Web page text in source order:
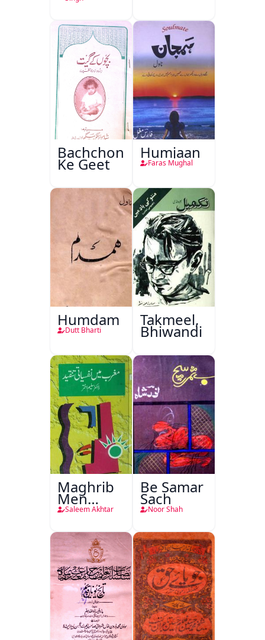
Bachchon
Ke Geet
Humjaan
Faras Mughal
Humdam
Dutt Bharti
Takmeel,
Bhiwandi
Maghrib
Men
Nafsiyati
Saleem Akhtar
Be Samar
Sach
Noor Shah